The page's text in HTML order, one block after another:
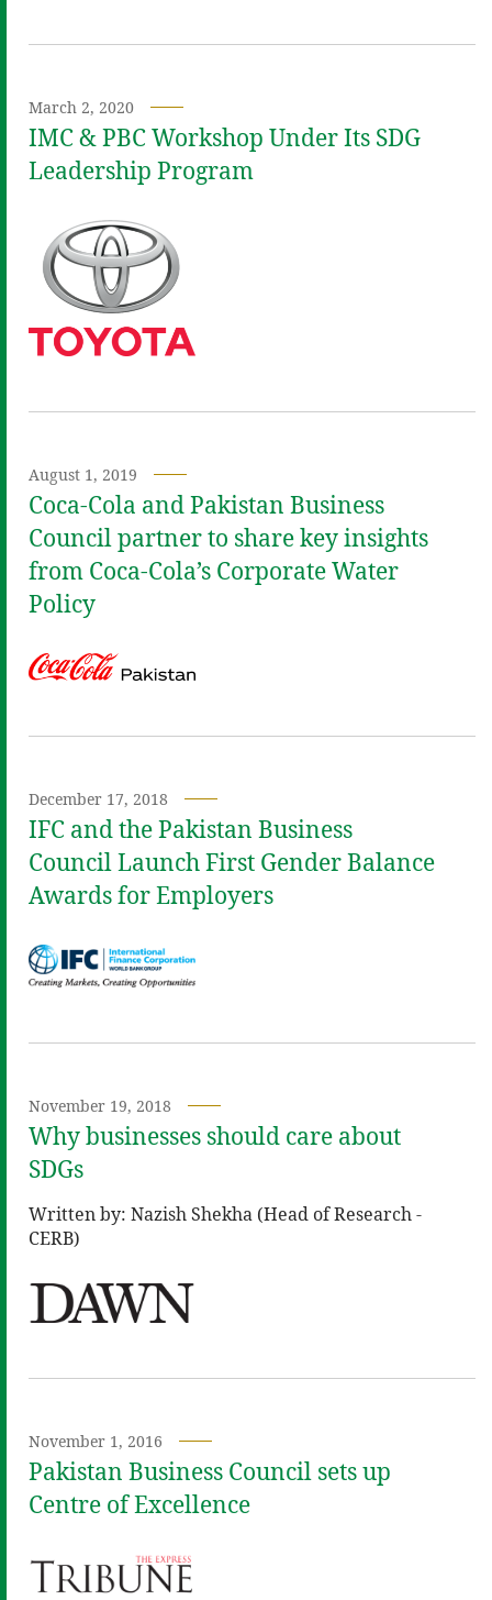
March 2, 2020
IMC & PBC Workshop Under Its SDG
Leadership Program
August 1, 2019
Coca‑Cola and Pakistan Business
Council partner to share key insights
from Coca‑Cola’s Corporate Water
Policy
December 17, 2018
IFC and the Pakistan Business
Council Launch First Gender Balance
Awards for Employers
November 19, 2018
Why businesses should care about
SDGs
Written by: Nazish Shekha (Head of Research -
CERB)
November 1, 2016
Pakistan Business Council sets up
Centre of Excellence